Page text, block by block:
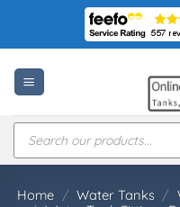
content
Products
search
Home / Water Tanks /